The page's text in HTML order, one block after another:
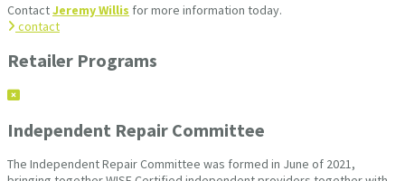
ContactJeremy Willis for more information today.
contact
Retailer Programs
Independent Repair Committee
The Independent Repair Committee was formed in June of 2021,